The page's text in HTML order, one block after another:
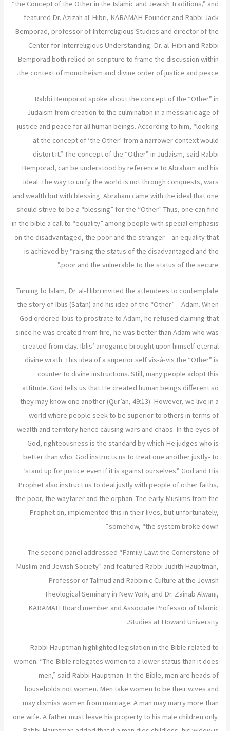
“the Concept of the Other in the Islamic and Jewish Traditions,” and
featured Dr. Azizah al-Hibri, KARAMAH Founder and Rabbi Jack
Bemporad, professor of Interreligious Studies and director of the
Center for Interreligious Understanding. Dr. al-Hibri and Rabbi
Bemporad both relied on scripture to frame the discussion within
the context of monotheism and divine order of justice and peace.
Rabbi Bemporad spoke about the concept of the “Other” in
Judaism from creation to the culmination in a messianic age of
justice and peace for all human beings. According to him, “looking
at the concept of ‘the Other’ from a narrower context would
distort it.” The concept of the “Other” in Judaism, said Rabbi
Bemporad, can be understood by reference to Abraham and his
ideal. The way to unify the world is not through conquests, wars
and wealth but with blessing. Abraham came with the ideal that one
should strive to be a “blessing” for the “Other.” Thus, one can find
in the bible a call to “equality” among people with special emphasis
on the disadvantaged, the poor and the stranger – an equality that
is achieved by “raising the status of the disadvantaged and the
poor and the vulnerable to the status of the secure.”
Turning to Islam, Dr. al-Hibri invited the attendees to contemplate
the story of Iblis (Satan) and his idea of the “Other” – Adam. When
God ordered Iblis to prostrate to Adam, he refused claiming that
since he was created from fire, he was better than Adam who was
created from clay. Iblis’ arrogance brought upon himself eternal
divine wrath. This idea of a superior self vis-à-vis the “Other” is
counter to divine instructions. Still, many people adopt this
attitude. God tells us that He created human beings different so
they may know one another (Qur’an, 49:13). However, we live in a
world where people seek to be superior to others in terms of
wealth and territory hence causing wars and chaos. In the eyes of
God, righteousness is the standard by which He judges who is
better than who. God instructs us to treat one another justly- to
“stand up for justice even if it is against ourselves.” God and His
Prophet also instruct us to deal justly with people of other faiths,
the poor, the wayfarer and the orphan. The early Muslims from the
Prophet on, implemented this in their lives, but unfortunately,
somehow, “the system broke down.”
The second panel addressed “Family Law: the Cornerstone of
Muslim and Jewish Society” and featured Rabbi Judith Hauptman,
Professor of Talmud and Rabbinic Culture at the Jewish
Theological Seminary in New York, and Dr. Zainab Alwani,
KARAMAH Board member and Associate Professor of Islamic
Studies at Howard University.
Rabbi Hauptman highlighted legislation in the Bible related to
women. “The Bible relegates women to a lower status than it does
men,” said Rabbi Hauptman. In the Bible, men are heads of
households not women. Men take women to be their wives and
may dismiss women from marriage. A man may marry more than
one wife. A father must leave his property to his male children only.